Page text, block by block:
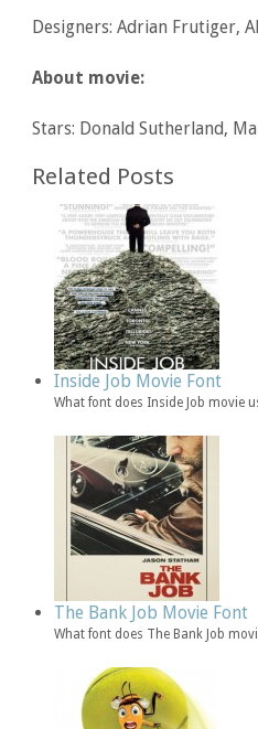
Designers: Adrian Frutiger,
About movie:
Stars: Donald Sutherland,
Related Posts
Inside Job Movie Font
What font does Inside Job movie
The Bank Job Movie Font
What font does The Bank Job